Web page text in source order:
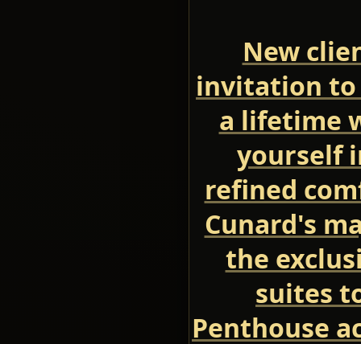
New
invitation to
a lifetime
yourself
refined
Cunard's
the
suites
Penthouse